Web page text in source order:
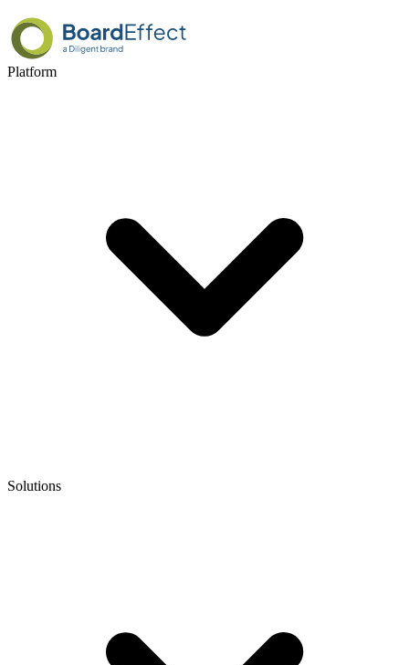
Platform
Solutions